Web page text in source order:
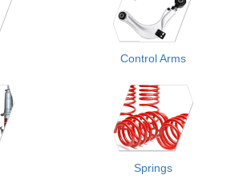
Control Arms
Springs